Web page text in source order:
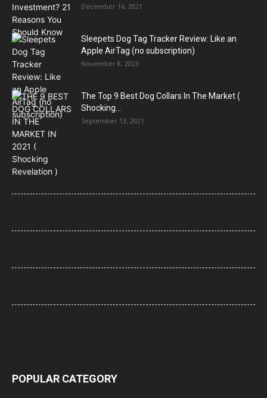
December 16, 2021
Sleepets Dog Tag Tracker Review: Like an
Apple AirTag (no subscription)
November 8, 2023
The Top 9 Best Dog Collars In The Market (
Shocking...
September 13, 2021
Natural Remedies for Dog Itchy Skin That Actually Work (Home
POPULAR CATEGORY